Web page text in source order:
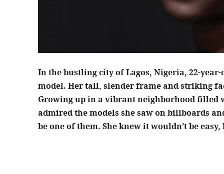
In the bustling city of Lagos, Nigeria, 22-
model. Her tall, slender frame and striking
Growing up in a vibrant neighborhood filled
admired the models she saw on billboards
be one of them. She knew it wouldn’t be